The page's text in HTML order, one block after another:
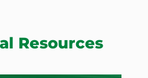
Resources